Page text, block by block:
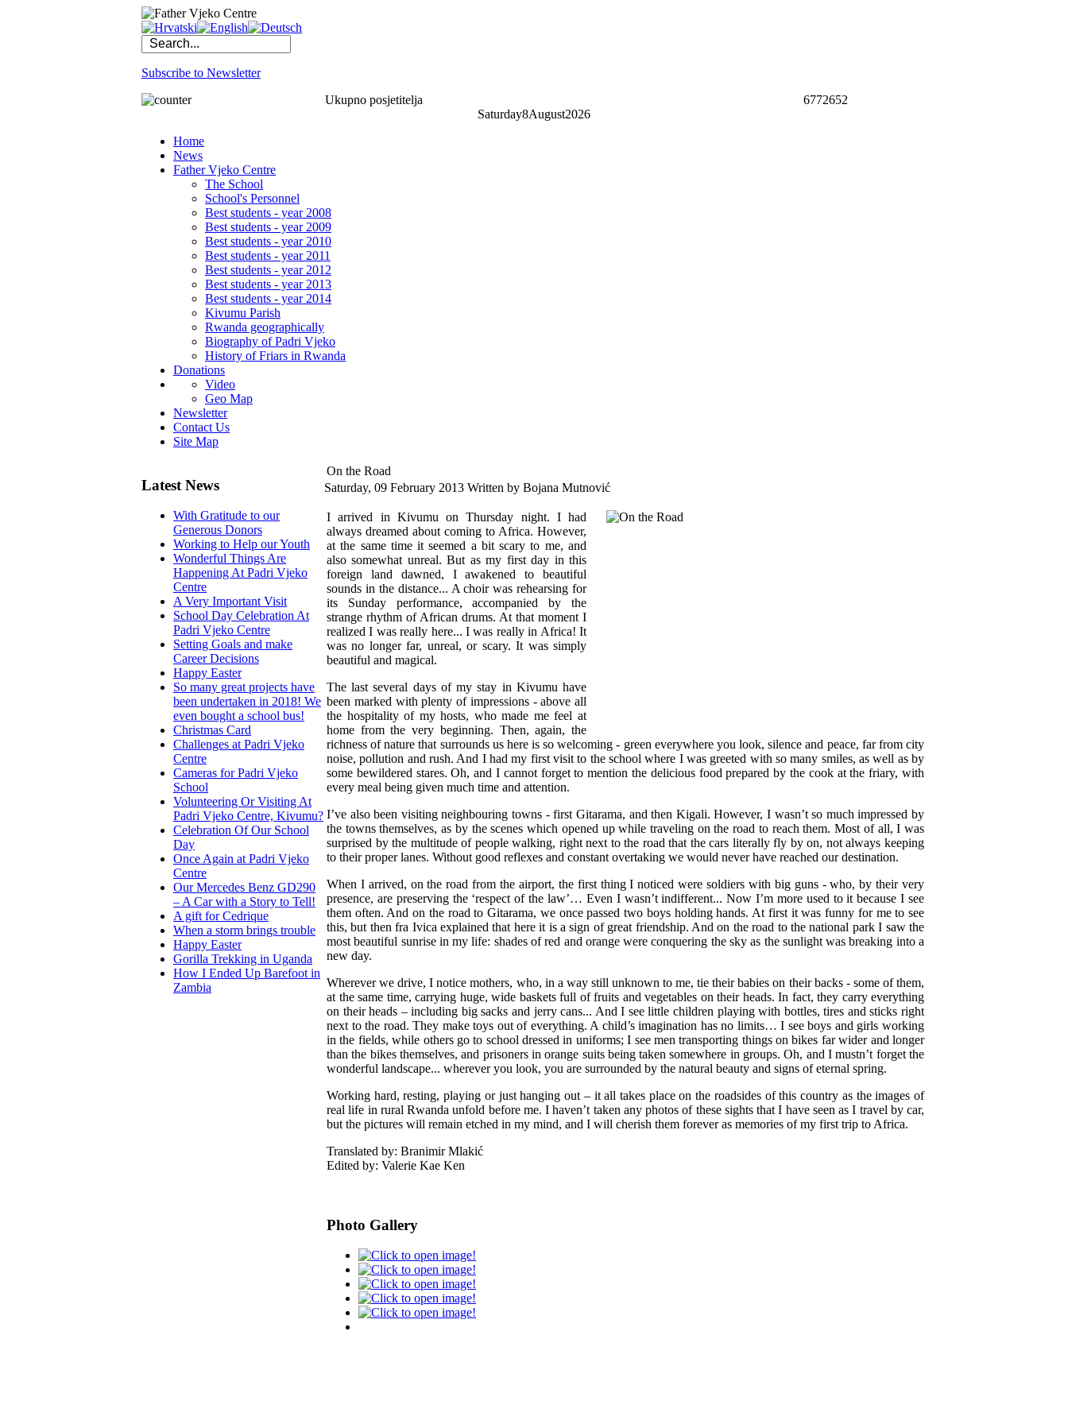
Subscribe to Newsletter
Ukupno posjetitelja
6772652
Saturday8August2026
Home
News
Father Vjeko Centre
The School
School's Personnel
Best students - year 2008
Best students - year 2009
Best students - year 2010
Best students - year 2011
Best students - year 2012
Best students - year 2013
Best students - year 2014
Kivumu Parish
Rwanda geographically
Biography of Padri Vjeko
History of Friars in Rwanda
Donations
Video
Geo Map
Newsletter
Contact Us
Site Map
Latest News
With Gratitude to our
Generous Donors
Working to Help our Youth
Wonderful Things Are
Happening At Padri Vjeko
Centre
A Very Important Visit
School Day Celebration At
Padri Vjeko Centre
Setting Goals and make
Career Decisions
Happy Easter
So many great projects have
been undertaken in 2018! We
even bought a school bus!
Christmas Card
Challenges at Padri Vjeko
Centre
Cameras for Padri Vjeko
School
Volunteering Or Visiting At
Padri Vjeko Centre, Kivumu?
Celebration Of Our School
Day
Once Again at Padri Vjeko
Centre
Our Mercedes Benz GD290
– A Car with a Story to Tell!
A gift for Cedrique
When a storm brings trouble
Happy Easter
Gorilla Trekking in Uganda
How I Ended Up Barefoot in
Zambia
On the Road
Saturday, 09 February 2013 Written by Bojana Mutnović
I arrived in Kivumu on Thursday night. I had
always dreamed about coming to Africa. However,
at the same time it seemed a bit scary to me, and
also somewhat unreal. But as my first day in this
foreign land dawned, I awakened to beautiful
sounds in the distance... A choir was rehearsing for
its Sunday performance, accompanied by the
strange rhythm of African drums. At that moment I
realized I was really here... I was really in Africa! It
was no longer far, unreal, or scary. It was simply
beautiful and magical.
The last several days of my stay in Kivumu have
been marked with plenty of impressions - above all
the hospitality of my hosts, who made me feel at
home from the very beginning. Then, again, the
richness of nature that surrounds us here is so welcoming - green everywhere you look, silence and peace, far from city
noise, pollution and rush. And I had my first visit to the school where I was greeted with so many smiles, as well as by
some bewildered stares. Oh, and I cannot forget to mention the delicious food prepared by the cook at the friary, with
every meal being given much time and attention.
I’ve also been visiting neighbouring towns - first Gitarama, and then Kigali. However, I wasn’t so much impressed by
the towns themselves, as by the scenes which opened up while traveling on the road to reach them. Most of all, I was
surprised by the multitude of people walking, right next to the road that the cars literally fly by on, not always keeping
to their proper lanes. Without good reflexes and constant overtaking we would never have reached our destination.
When I arrived, on the road from the airport, the first thing I noticed were soldiers with big guns - who, by their very
presence, are preserving the ‘respect of the law’… Even I wasn’t indifferent... Now I’m more used to it because I see
them often. And on the road to Gitarama, we once passed two boys holding hands. At first it was funny for me to see
this, but then fra Ivica explained that here it is a sign of great friendship. And on the road to the national park I saw the
most beautiful sunrise in my life: shades of red and orange were conquering the sky as the sunlight was breaking into a
new day.
Wherever we drive, I notice mothers, who, in a way still unknown to me, tie their babies on their backs - some of them,
at the same time, carrying huge, wide baskets full of fruits and vegetables on their heads. In fact, they carry everything
on their heads – including big sacks and jerry cans... And I see little children playing with bottles, tires and sticks right
next to the road. They make toys out of everything. A child’s imagination has no limits… I see boys and girls working
in the fields, while others go to school dressed in uniforms; I see men transporting things on bikes far wider and longer
than the bikes themselves, and prisoners in orange suits being taken somewhere in groups. Oh, and I mustn’t forget the
wonderful landscape... wherever you look, you are surrounded by the natural beauty and signs of eternal spring.
Working hard, resting, playing or just hanging out – it all takes place on the roadsides of this country as the images of
real life in rural Rwanda unfold before me. I haven’t taken any photos of these sights that I have seen as I travel by car,
but the pictures will remain etched in my mind, and I will cherish them forever as memories of my first trip to Africa.
Translated by: Branimir Mlakić
Edited by: Valerie Kae Ken
Photo Gallery